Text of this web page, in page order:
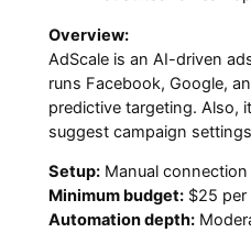
Overview:
AdScale is an AI-driven
runs Facebook, Google,
predictive targeting. Also,
suggest campaign
Setup:Manual connection
Minimum budget:$25 per
Automation depth: